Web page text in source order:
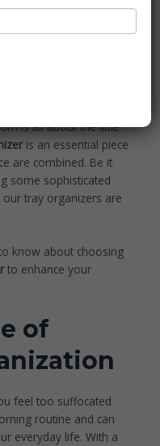
EVERY
for Every Need
is all about the little
is an essential piece
are combined. Be it
some sophisticated
tray organizers are
know about choosing
to enhance your
of
feel too suffocated
routine and can
everyday life. With a